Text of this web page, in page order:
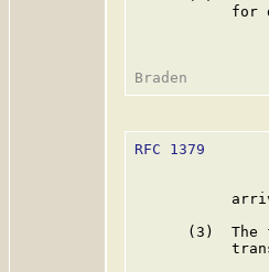
for
RFC 1379
(3)  The